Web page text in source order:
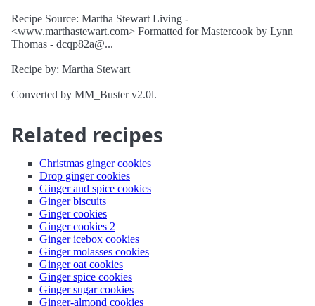
Recipe Source: Martha Stewart Living -
<www.marthastewart.com> Formatted for Mastercook by Lynn
Thomas - dcqp82a@...
Recipe by: Martha Stewart
Converted by MM_Buster v2.0l.
Related recipes
Christmas ginger cookies
Drop ginger cookies
Ginger and spice cookies
Ginger biscuits
Ginger cookies
Ginger cookies 2
Ginger icebox cookies
Ginger molasses cookies
Ginger oat cookies
Ginger spice cookies
Ginger sugar cookies
Ginger-almond cookies